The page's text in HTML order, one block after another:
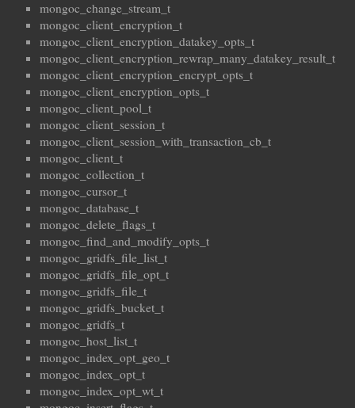
mongoc_change_stream_t
mongoc_client_encryption_t
mongoc_client_encryption_datakey_opts_t
mongoc_client_encryption_rewrap_many_datakey_result_t
mongoc_client_encryption_encrypt_opts_t
mongoc_client_encryption_opts_t
mongoc_client_pool_t
mongoc_client_session_t
mongoc_client_session_with_transaction_cb_t
mongoc_client_t
mongoc_collection_t
mongoc_cursor_t
mongoc_database_t
mongoc_delete_flags_t
mongoc_find_and_modify_opts_t
mongoc_gridfs_file_list_t
mongoc_gridfs_file_opt_t
mongoc_gridfs_file_t
mongoc_gridfs_bucket_t
mongoc_gridfs_t
mongoc_host_list_t
mongoc_index_opt_geo_t
mongoc_index_opt_t
mongoc_index_opt_wt_t